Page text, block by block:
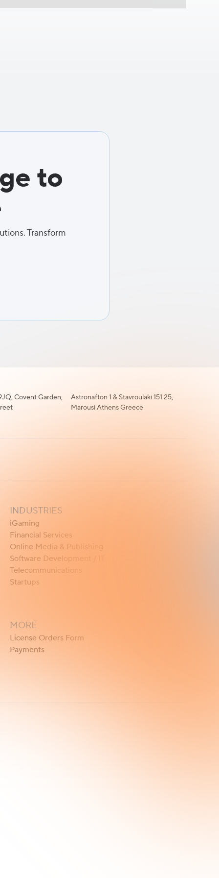
to
Transform
Covent Garden,
Astronafton 1 & Stavroulaki 151 25,
Marousi Athens Greece
INDUSTRIES
iGaming
Financial Services
Online Media & Publishing
Software Development / IT
Telecommunications
Startups
MORE
License Orders Form
Payments